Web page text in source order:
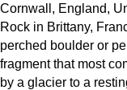
Cornwall, England,
Rock in Brittany,
perched boulder or
fragment that most
by a glacier to a